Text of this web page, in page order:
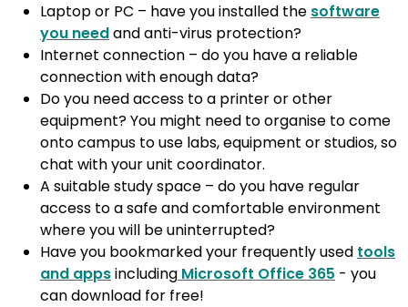
Laptop or PC – have you installed the software
you needand anti-virus protection?
Internet connection – do you have a reliable
connection with enough data?
Do you need access to a printer or other
equipment? You might need to organise to come
onto campus to use labs, equipment or studios, so
chat with your unit coordinator.
A suitable study space – do you have regular
access to a safe and comfortable environment
where you will be uninterrupted?
Have you bookmarked your frequently used tools
and appsincluding Microsoft Office 365 - you
can download for free!